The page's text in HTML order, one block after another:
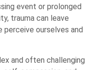
event or prolonged
trauma can leave
ourselves and
and often challenging